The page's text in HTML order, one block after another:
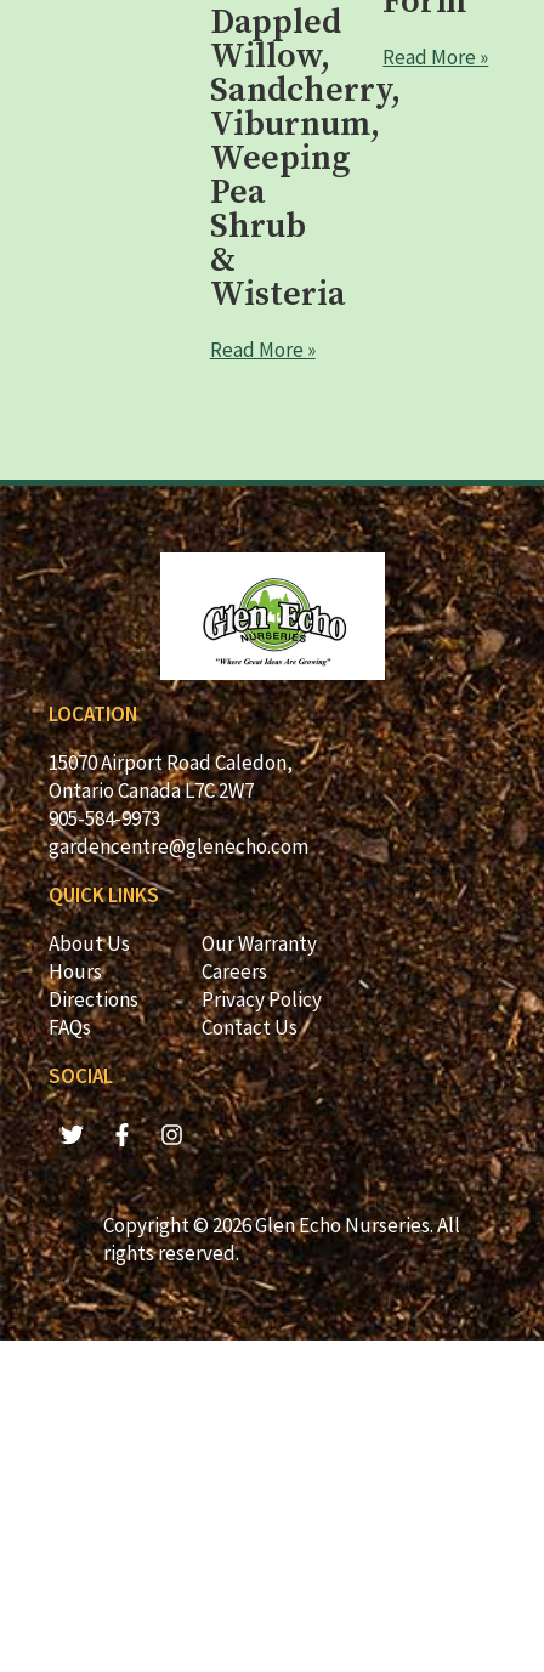
Dappled
Willow,
Sandcherry,
Viburnum,
Weeping
Pea
Shrub
&
Wisteria
Read More »
Read More »
LOCATION
15070 Airport Road Caledon,
Ontario Canada L7C 2W7
905-584-9973
gardencentre@glenecho.com
QUICK LINKS
About Us
Hours
Directions
FAQs
Our Warranty
Careers
Privacy Policy
Contact Us
SOCIAL
Copyright © 2026 Glen Echo Nurseries. All
rights reserved.